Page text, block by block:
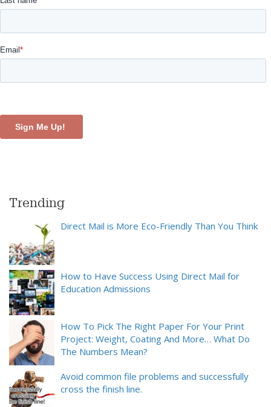
Trending
Direct Mail is More Eco-Friendly Than You Think
How to Have Success Using Direct Mail for
Education Admissions
How To Pick The Right Paper For Your Print
Project: Weight, Coating And More… What Do
The Numbers Mean?
Avoid common file problems and successfully
cross the finish line.